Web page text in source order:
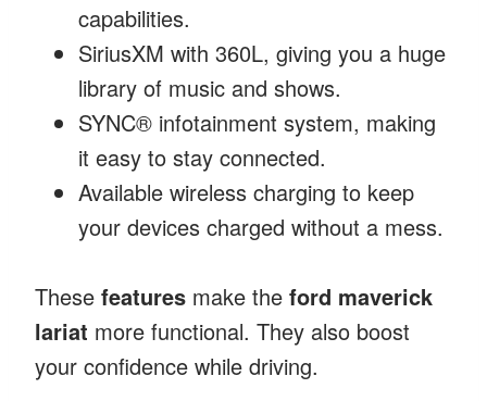
capabilities.
SiriusXM with 360L, giving you a huge
library of music and shows.
SYNC® infotainment system, making
it easy to stay connected.
Available wireless charging to keep
your devices charged without a mess.
These features make the ford maverick
lariat more functional. They also boost
your confidence while driving.